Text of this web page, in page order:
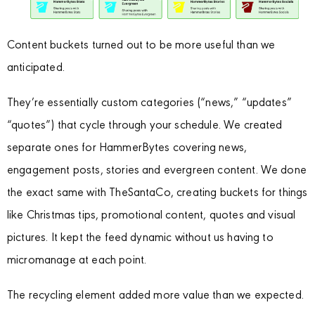
Content buckets turned out to be more useful than we
anticipated.
They’re essentially custom categories (“news,” “updates”
“quotes”) that cycle through your schedule. We created
separate ones for HammerBytes covering news,
engagement posts, stories and evergreen content. We done
the exact same with TheSantaCo, creating buckets for things
like Christmas tips, promotional content, quotes and visual
pictures. It kept the feed dynamic without us having to
micromanage at each point.
The recycling element added more value than we expected.